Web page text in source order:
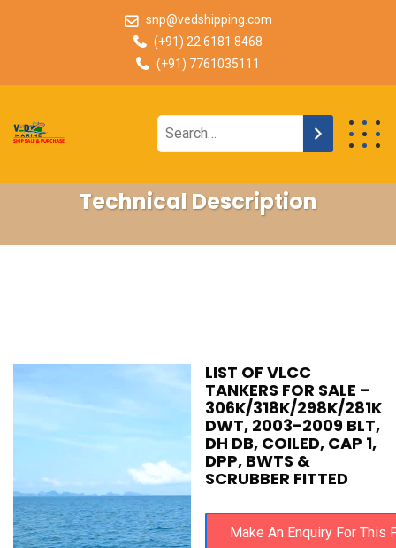
snp@vedshipping.com
(+91) 22 6181 8468
(+91) 7761035111
Technical Description
LIST OF VLCC
TANKERS FOR SALE –
306K/318K/298K/281K
DWT, 2003-2009 BLT,
DH DB, COILED, CAP 1,
DPP, BWTS &
SCRUBBER FITTED